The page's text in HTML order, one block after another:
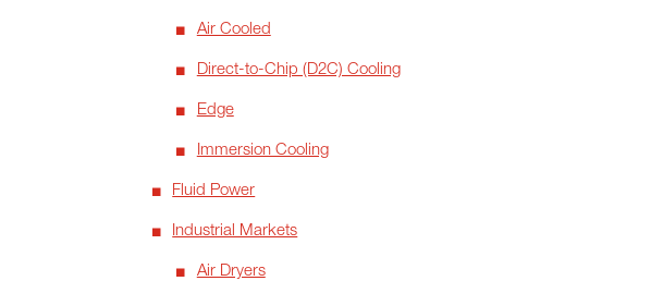
Air Cooled
Direct-to-Chip (D2C) Cooling
Edge
Immersion Cooling
Fluid Power
Industrial Markets
Air Dryers